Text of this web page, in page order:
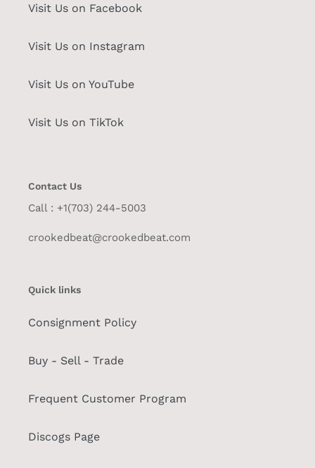
Visit Us on Facebook
Visit Us on Instagram
Visit Us on YouTube
Visit Us on TikTok
Contact Us
Call : +1(703) 244-5003
crookedbeat@crookedbeat.com
Quick links
Consignment Policy
Buy - Sell - Trade
Frequent Customer Program
Discogs Page